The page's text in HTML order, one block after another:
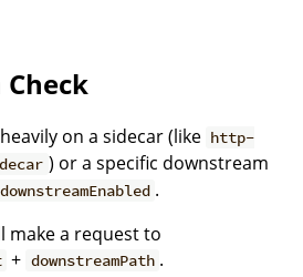
on a sidecar (like http-
) or a specific downstream
downstreamEnabled .
make a request to
+ downstreamPath .